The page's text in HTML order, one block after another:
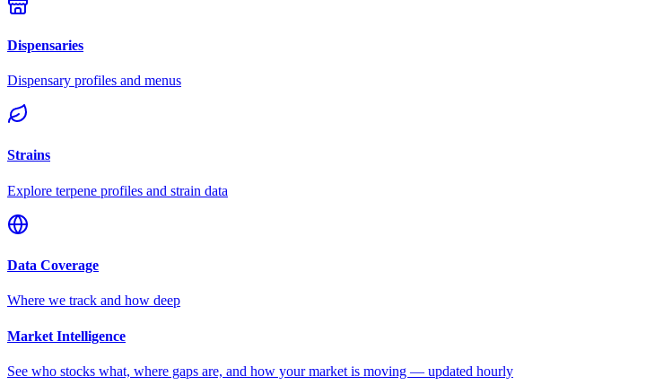
Dispensaries
Dispensary profiles and menus
Strains
Explore terpene profiles and strain data
Data Coverage
Where we track and how deep
Market Intelligence
See who stocks what, where gaps are, and how your market is moving — updated hourly